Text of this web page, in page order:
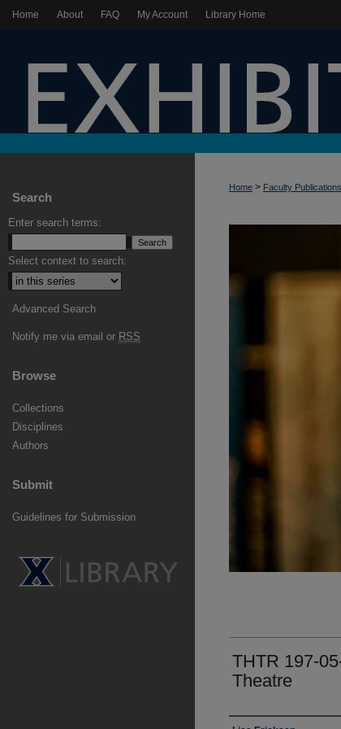
Home About FAQ My Account Library Home
Home > Faculty
THTR 197-
Theatre
Search
Enter search terms:
Select context to search:
Advanced Search
Notify me via email or RSS
Browse
Collections
Disciplines
Authors
Submit
Guidelines for Submission